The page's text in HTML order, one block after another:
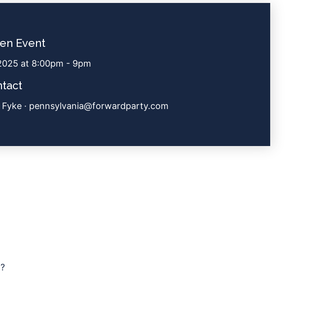
Event
at 8:00pm - 9pm
· pennsylvania@forwardparty.com